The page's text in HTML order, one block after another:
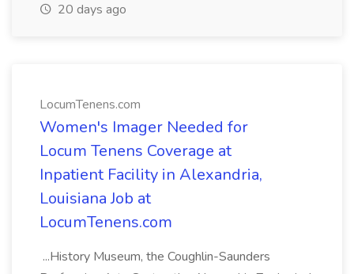
20 days ago
LocumTenens.com
Women's Imager Needed for
Locum Tenens Coverage at
Inpatient Facility in Alexandria,
Louisiana Job at
LocumTenens.com
...History Museum, the Coughlin-Saunders